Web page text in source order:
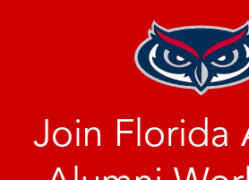
Join Florida